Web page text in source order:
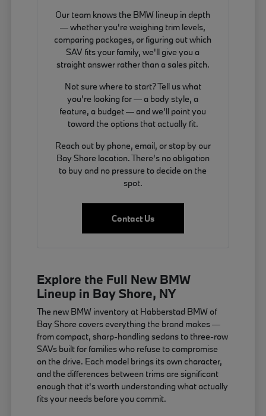
Our team knows the BMW lineup in depth
— whether you're weighing trim levels,
comparing packages, or figuring out which
SAV fits your family, we'll give you a
straight answer rather than a sales pitch.
Not sure where to start? Tell us what
you're looking for — a body style, a
feature, a budget — and we'll point you
toward the options that actually fit.
Reach out by phone, email, or stop by our
Bay Shore location. There's no obligation
to buy and no pressure to decide on the
spot.
Contact Us
Explore the Full New BMW
Lineup in Bay Shore, NY
The new BMW inventory at Habberstad BMW of
Bay Shore covers everything the brand makes —
from compact, sharp-handling sedans to three-row
SAVs built for families who refuse to compromise
on the drive. Each model brings its own character,
and the differences between trims are significant
enough that it's worth understanding what actually
fits your needs before you commit.